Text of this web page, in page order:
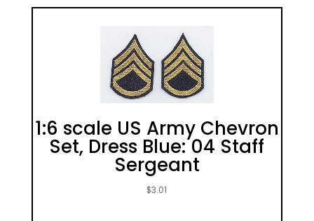
1:6 scale US Army Chevron
Set, Dress Blue: 04 Staff
Sergeant
$3.01